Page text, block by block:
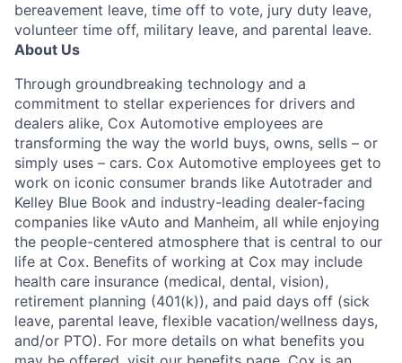
bereavement leave, time off to vote, jury duty leave,
volunteer time off, military leave, and parental leave.
About Us
Through groundbreaking technology and a
commitment to stellar experiences for drivers and
dealers alike, Cox Automotive employees are
transforming the way the world buys, owns, sells – or
simply uses – cars. Cox Automotive employees get to
work on iconic consumer brands like Autotrader and
Kelley Blue Book and industry-leading dealer-facing
companies like vAuto and Manheim, all while enjoying
the people-centered atmosphere that is central to our
life at Cox. Benefits of working at Cox may include
health care insurance (medical, dental, vision),
retirement planning (401(k)), and paid days off (sick
leave, parental leave, flexible vacation/wellness days,
and/or PTO). For more details on what benefits you